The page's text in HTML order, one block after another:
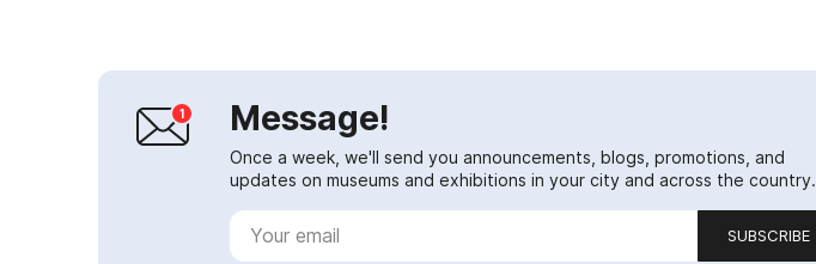
Message!
Once a week, we'll send you announcements, blogs, promotions, and
updates on museums and exhibitions in your city and across the country.
SUBSCRIBE